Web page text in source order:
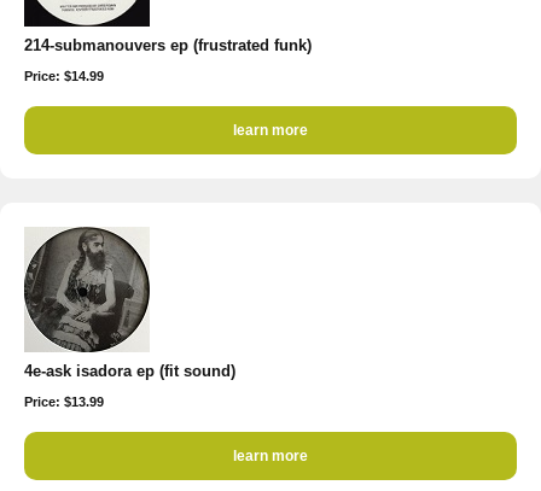
214-submanouvers ep (frustrated funk)
Price: $14.99
learn more
4e-ask isadora ep (fit sound)
Price: $13.99
learn more